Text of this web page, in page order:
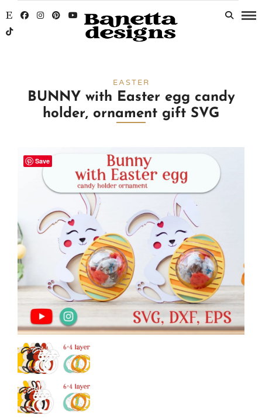
EASTER
BUNNY with Easter egg candy
holder, ornament gift SVG
Save